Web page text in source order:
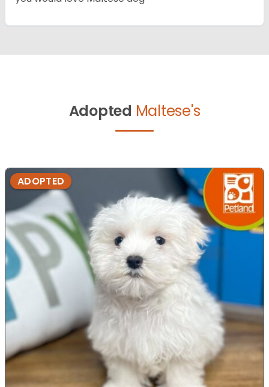
Adopted Maltese's
ADOPTED